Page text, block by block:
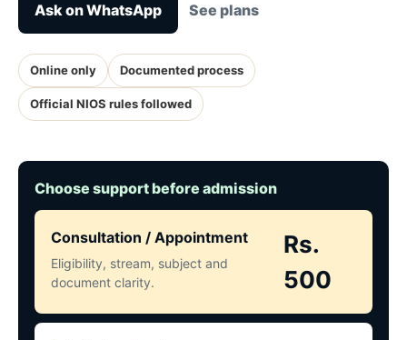
Ask on WhatsApp See plans
Online only Documented process
Official NIOS rules followed
Choose support before admission
Consultation / Appointment
Eligibility, stream, subject and
document clarity.
Rs.
500